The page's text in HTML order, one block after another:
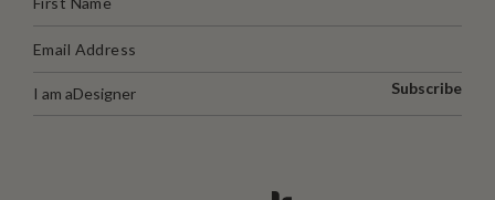
I am aDesigner Subscribe